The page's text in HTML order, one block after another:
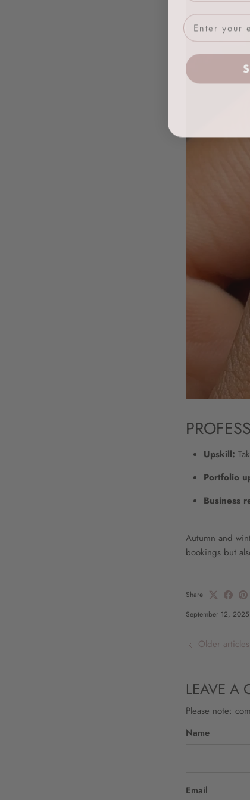
Upskill:
Portfolio
Business
Autumn and
bookings but
Share
September 12, 2025
Older articles
LEAVE A
Please note:
Name
Email